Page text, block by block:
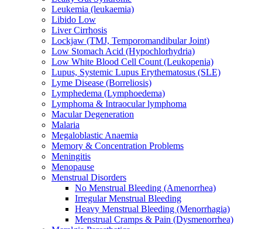
Leukemia (leukaemia)
Libido Low
Liver Cirrhosis
Lockjaw (TMJ, Temporomandibular Joint)
Low Stomach Acid (Hypochlorhydria)
Low White Blood Cell Count (Leukopenia)
Lupus, Systemic Lupus Erythematosus (SLE)
Lyme Disease (Borreliosis)
Lymphedema (Lymphoedema)
Lymphoma & Intraocular lymphoma
Macular Degeneration
Malaria
Megaloblastic Anaemia
Memory & Concentration Problems
Meningitis
Menopause
Menstrual Disorders
No Menstrual Bleeding (Amenorrhea)
Irregular Menstrual Bleeding
Heavy Menstrual Bleeding (Menorrhagia)
Menstrual Cramps & Pain (Dysmenorrhea)